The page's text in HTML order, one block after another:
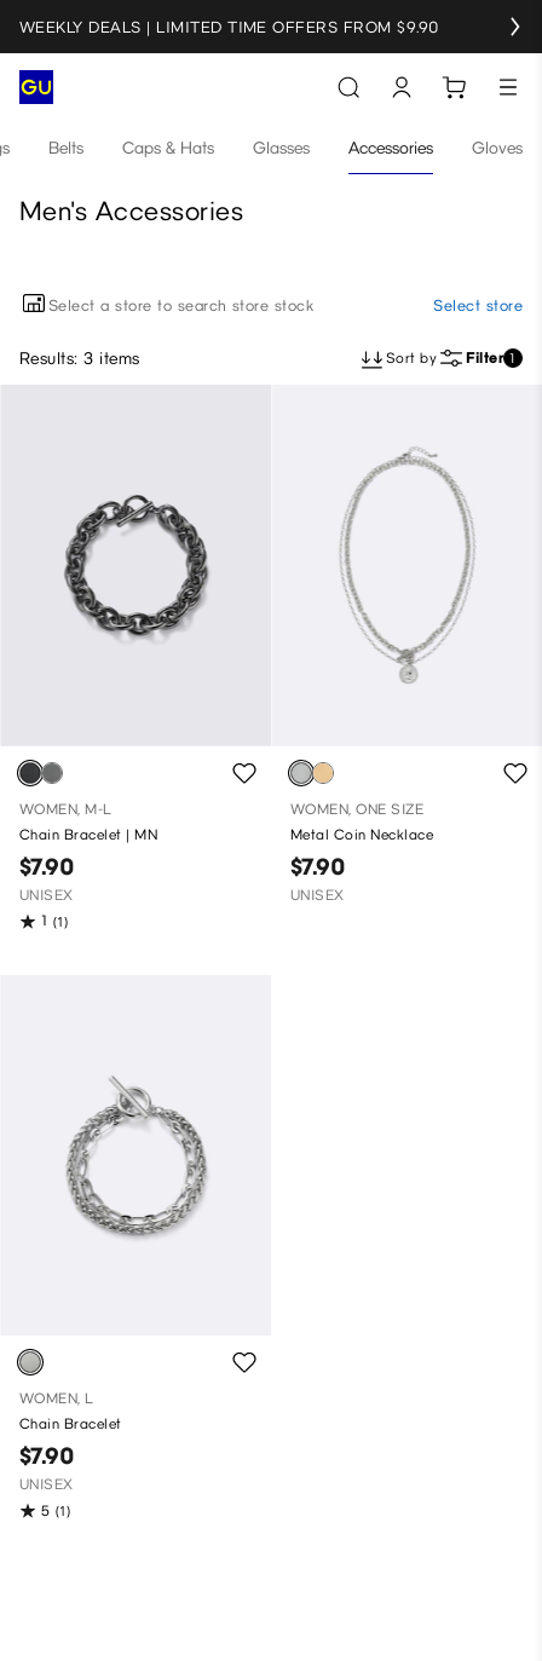
WEEKLY DEALS | LIMITED TIME OFFERS FROM $9.90
Belts Caps & Hats Glasses Accessories Gloves
Men's Accessories
Select a store to search store stock Select store
Results: 3 items Sort by Filter 1
WOMEN, M-L
Chain Bracelet | MN
$7.90
UNISEX
1 (1)
WOMEN, ONE SIZE
Metal Coin Necklace
$7.90
UNISEX
WOMEN, L
Chain Bracelet
$7.90
UNISEX
5 (1)